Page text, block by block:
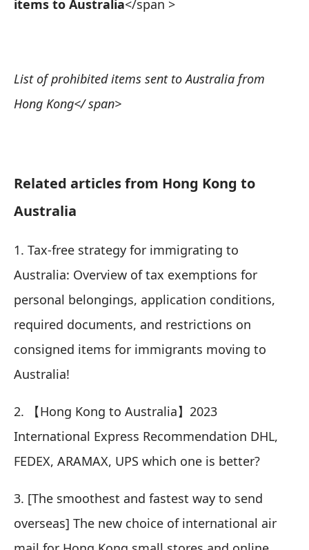
items to Australia</span >
List of prohibited items sent to Australia from
Hong Kong</ span>
Related articles from Hong Kong to
Australia
1. Tax-free strategy for immigrating to
Australia: Overview of tax exemptions for
personal belongings, application conditions,
required documents, and restrictions on
consigned items for immigrants moving to
Australia!
2.
【Hong Kong to Australia】2023
International Express Recommendation DHL,
FEDEX, ARAMAX, UPS which one is better?
3. [The smoothest and fastest way to send
overseas] The new choice of international air